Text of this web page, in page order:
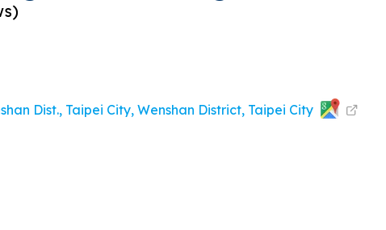
)
Dist., Taipei City, Wenshan District, Taipei City